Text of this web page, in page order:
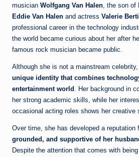
musician Wolfgang Van Halen, the son of
Eddie Van Halen and actress Valerie
professional career in the technology
the world became curious about her after
famous rock musician became public.
Although she is not a mainstream celebrity,
unique identity that combines
entertainment world . Her background in
her strong academic skills, while her
occasional acting roles shows her creative
Over time, she has developed a reputation
grounded, and supportive of her
Despite the attention that comes with